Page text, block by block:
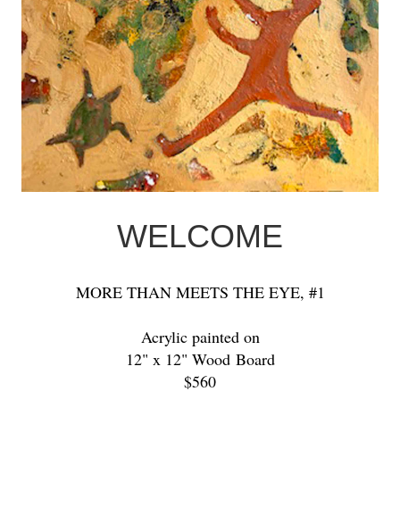
WELCOME
MORE THAN MEETS THE EYE, #1
Acrylic painted on
12" x 12" Wood Board
$560